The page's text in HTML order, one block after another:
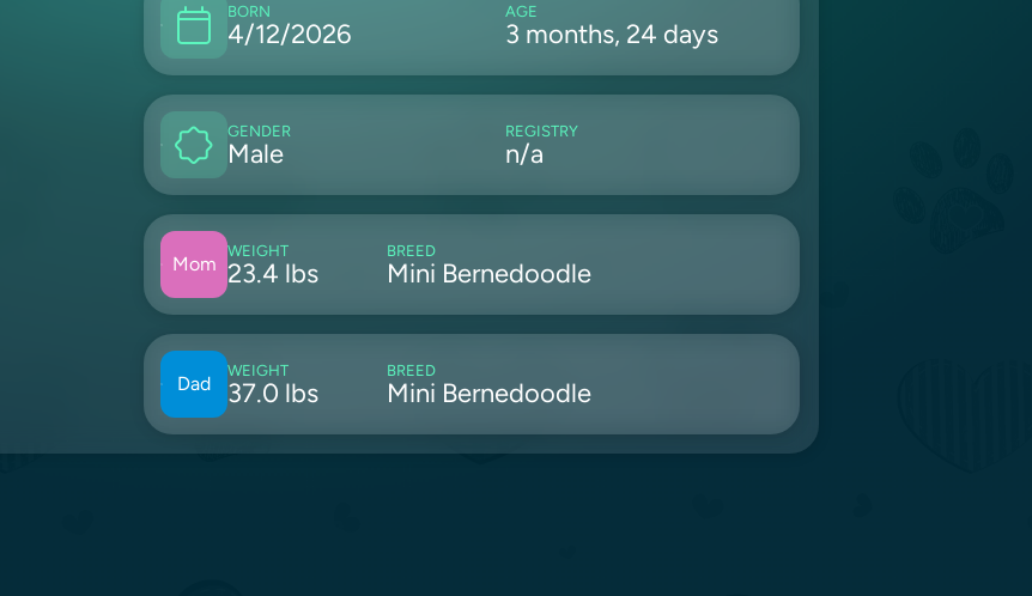
BORN
4/12/2026
AGE
3 months, 24 days
GENDER
Male
REGISTRY
n/a
Mom
WEIGHT
23.4 lbs
BREED
Mini Bernedoodle
Dad
WEIGHT
37.0 lbs
BREED
Mini Bernedoodle